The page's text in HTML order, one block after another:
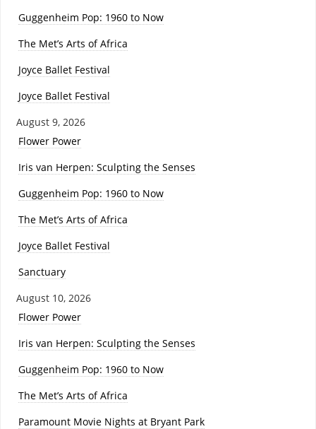
Guggenheim Pop: 1960 to Now
The Met’s Arts of Africa
Joyce Ballet Festival
Joyce Ballet Festival
August 9, 2026
Flower Power
Iris van Herpen: Sculpting the Senses
Guggenheim Pop: 1960 to Now
The Met’s Arts of Africa
Joyce Ballet Festival
Sanctuary
August 10, 2026
Flower Power
Iris van Herpen: Sculpting the Senses
Guggenheim Pop: 1960 to Now
The Met’s Arts of Africa
Paramount Movie Nights at Bryant Park